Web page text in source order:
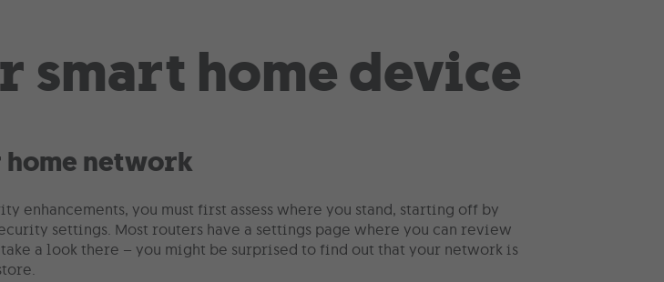
home network
enhancements, you must first assess where you stand, starting off by
settings. Most routers have a settings page where you can review
a look there – you might be surprised to find out that your network is